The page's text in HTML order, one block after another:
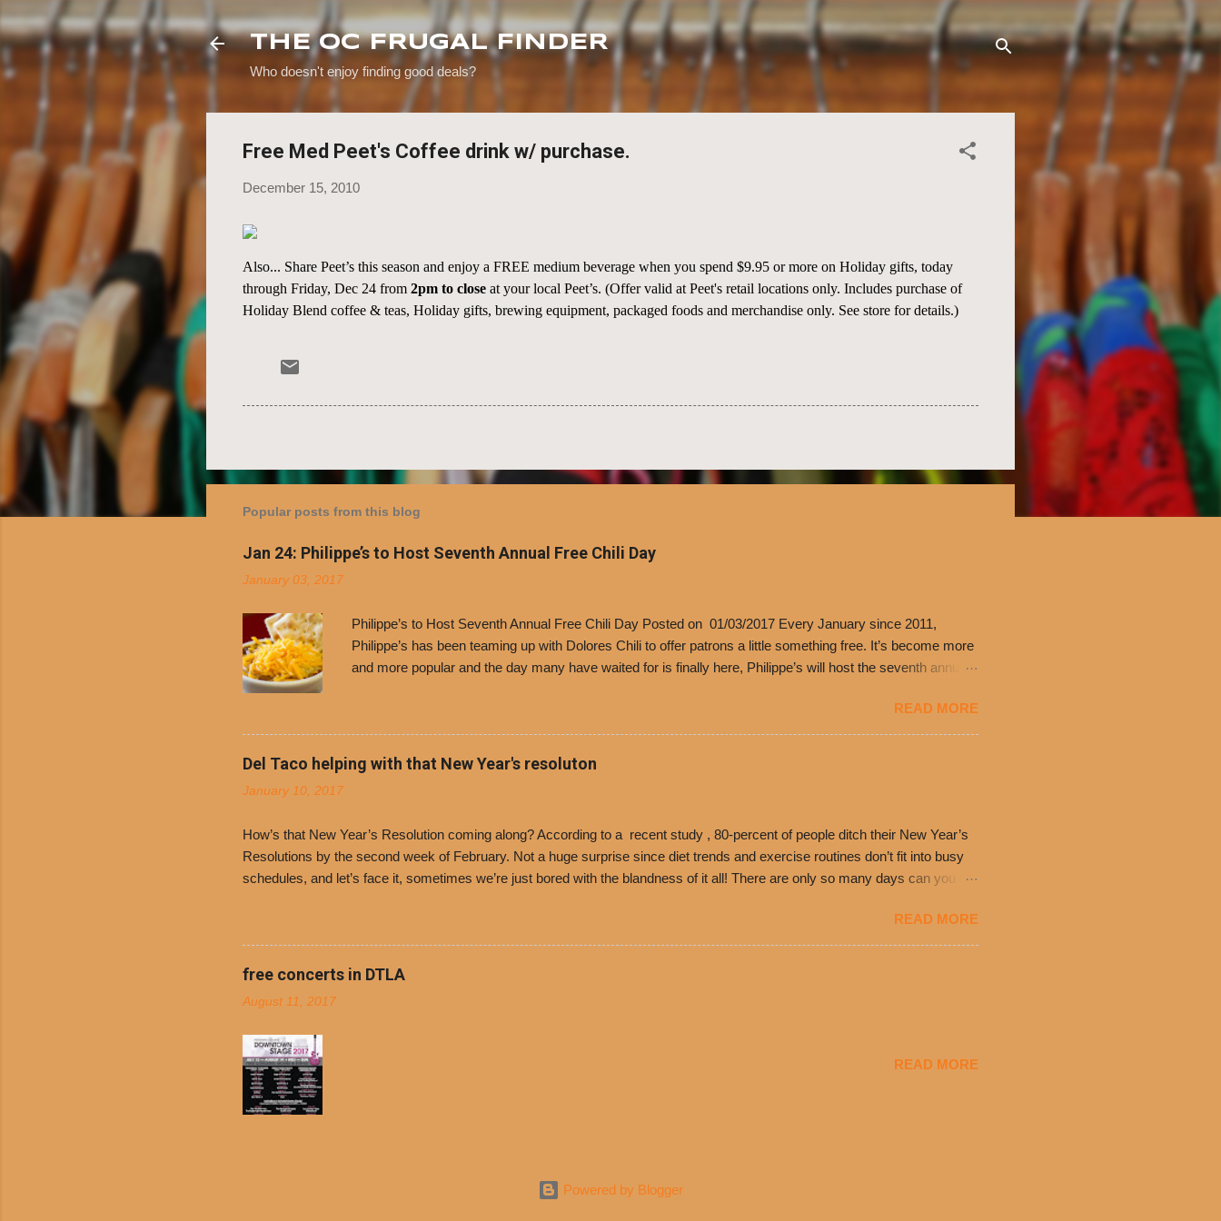
Skip to main content
THE OC FRUGAL FINDER
Who doesn't enjoy finding good deals?
Free Med Peet's Coffee drink w/ purchase.
December 15, 2010
Also... Share Peet’s this season and enjoy a FREE medium beverage when you spend $9.95 or more on Holiday gifts, today
through Friday, Dec 24 from 2pm to close at your local Peet’s. (Offer valid at Peet's retail locations only. Includes purchase of
Holiday Blend coffee & teas, Holiday gifts, brewing equipment, packaged foods and merchandise only. See store for details.)
Popular posts from this blog
Jan 24: Philippe’s to Host Seventh Annual Free Chili Day
January 03, 2017
Philippe’s to Host Seventh Annual Free Chili Day Posted on 01/03/2017 Every January since 2011,
Philippe’s has been teaming up with Dolores Chili to offer patrons a little something free. It’s become more
and more popular and the day many have waited for is finally here, Philippe’s will host the seventh annual
receive a voucher for a free cup of Dolores chili, with the purchase of a sandwich. Guests will receive a
voucher at one of the two main entrances upon arriving to the restaurant. They can then use that at the
counter to get a free cup of chili, with or without beans, and topped with shredded cheddar cheese, or
onions. Dolores Chili and Philippe’s have a relationship built upon time. The 1970’s is where it all began
READ MORE
Del Taco helping with that New Year's resoluton
January 10, 2017
How’s that New Year’s Resolution coming along? According to a recent study , 80-percent of people ditch their New Year’s
Resolutions by the second week of February. Not a huge surprise since diet trends and exercise routines don’t fit into busy
schedules, and let’s face it, sometimes we’re just bored with the blandness of it all! There are only so many days can you eat
convenience of a Del Taco drive-thru, you can satisfy your Mexican cravings without the guilt. Del Taco features a slew of
convenient, inexpensive everyday menu options – including salads, tacos and bowls –that won’t tip the scale or break the
bank: · Guests can opt to substitute seasoned turkey, now with 40% less fat than the restaurant’s seasoned beef, on
READ MORE
free concerts in DTLA
August 11, 2017
READ MORE
Powered by Blogger